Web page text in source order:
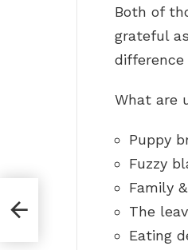
Both of
grateful
difference
What are
Puppy
Fuzzy
Family
The
Eating